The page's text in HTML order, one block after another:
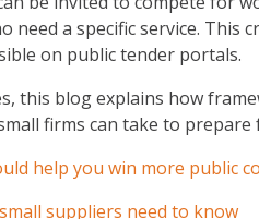
a specific service. This
on public tender portals.
this blog explains how
firms can take to prepare
help you win more public
suppliers need to know